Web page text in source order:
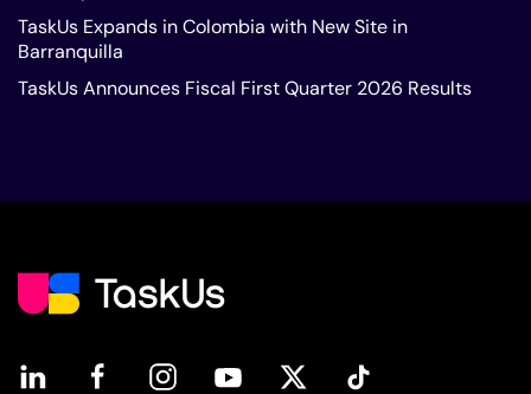
TaskUs Expands in Colombia with New Site in
Barranquilla
TaskUs Announces Fiscal First Quarter 2026 Results